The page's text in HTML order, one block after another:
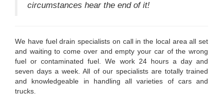
circumstances hear the end of it!
We have fuel drain specialists on call in the local area all set
and waiting to come over and empty your car of the wrong
fuel or contaminated fuel. We work 24 hours a day and
seven days a week. All of our specialists are totally trained
and knowledgeable in handling all varieties of cars and
trucks.